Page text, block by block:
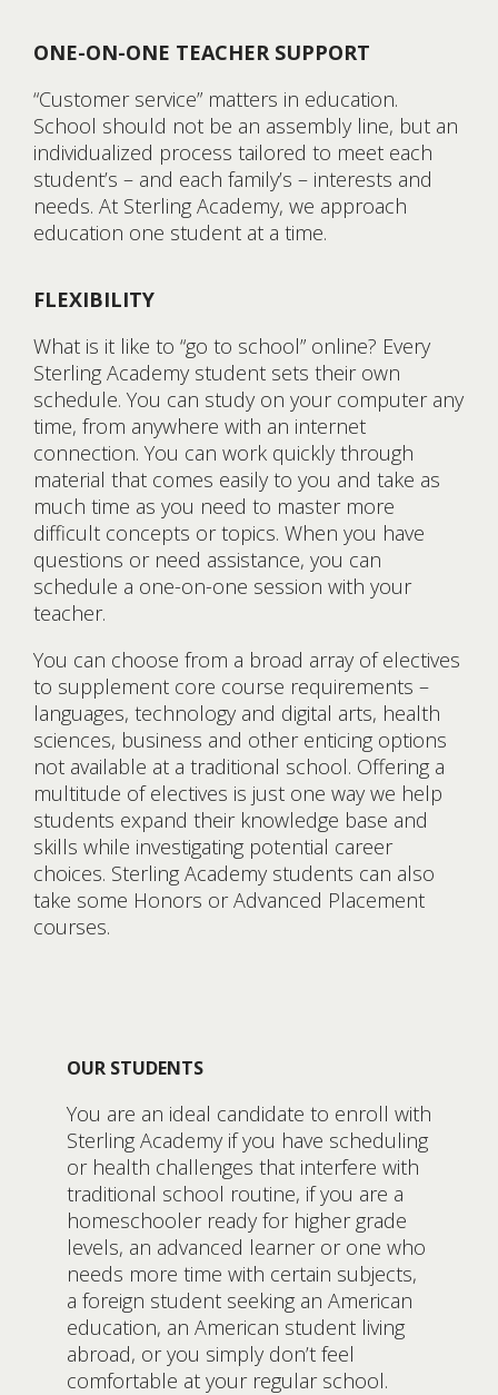
ONE-ON-ONE TEACHER SUPPORT
“Customer service” matters in education.
School should not be an assembly line, but an
individualized process tailored to meet each
student’s – and each family’s – interests and
needs. At Sterling Academy, we approach
education one student at a time.
FLEXIBILITY
What is it like to “go to school” online? Every
Sterling Academy student sets their own
schedule. You can study on your computer any
time, from anywhere with an internet
connection. You can work quickly through
material that comes easily to you and take as
much time as you need to master more
difficult concepts or topics. When you have
questions or need assistance, you can
schedule a one-on-one session with your
teacher.
You can choose from a broad array of electives
to supplement core course requirements –
languages, technology and digital arts, health
sciences, business and other enticing options
not available at a traditional school. Offering a
multitude of electives is just one way we help
students expand their knowledge base and
skills while investigating potential career
choices. Sterling Academy students can also
take some Honors or Advanced Placement
courses.
OUR STUDENTS
You are an ideal candidate to enroll with
Sterling Academy if you have scheduling
or health challenges that interfere with
traditional school routine, if you are a
homeschooler ready for higher grade
levels, an advanced learner or one who
needs more time with certain subjects,
a foreign student seeking an American
education, an American student living
abroad, or you simply don’t feel
comfortable at your regular school.